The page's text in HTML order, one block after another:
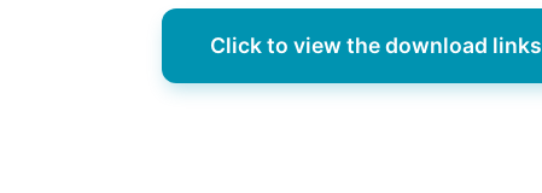
Click to view the download links